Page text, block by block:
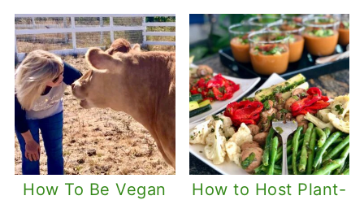
How To Be Vegan
How to Host Plant-